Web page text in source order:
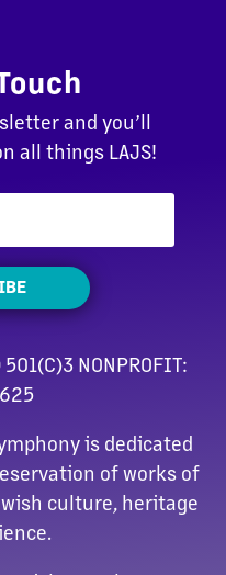
and you’ll
all things LAJS!
NONPROFIT:
is dedicated
of works of
culture, heritage